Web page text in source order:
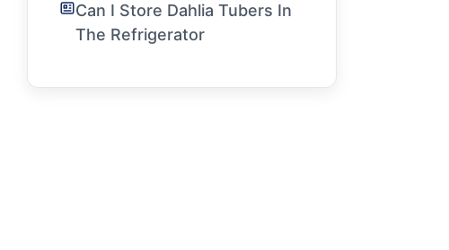
Can I Store Dahlia Tubers In
The Refrigerator